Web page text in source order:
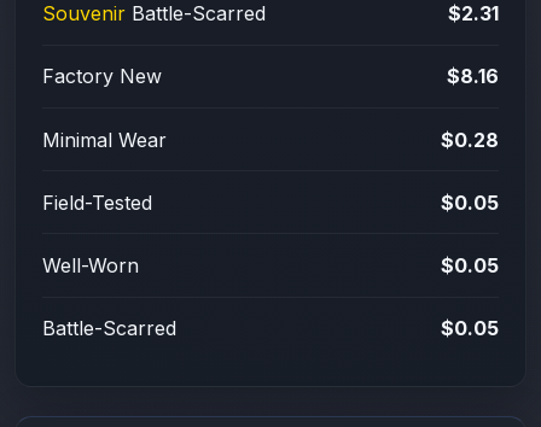
Souvenir Battle-Scarred $2.31
Factory New $8.16
Minimal Wear $0.28
Field-Tested $0.05
Well-Worn $0.05
Battle-Scarred $0.05